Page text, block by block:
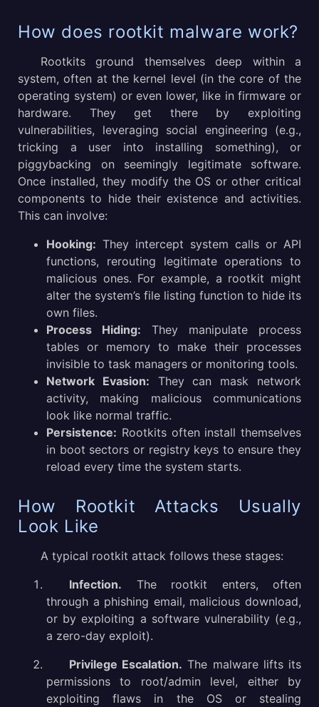
How does rootkit malware work?
Rootkits ground themselves deep within a
system, often at the kernel level (in the core of the
operating system) or even lower, like in firmware or
hardware. They get there by exploiting
vulnerabilities, leveraging social engineering (e.g.,
tricking a user into installing something), or
piggybacking on seemingly legitimate software.
Once installed, they modify the OS or other critical
components to hide their existence and activities.
This can involve:
Hooking: They intercept system calls or API
functions, rerouting legitimate operations to
malicious ones. For example, a rootkit might
alter the system’s file listing function to hide its
own files.
Process Hiding: They manipulate process
tables or memory to make their processes
invisible to task managers or monitoring tools.
Network Evasion: They can mask network
activity, making malicious communications
look like normal traffic.
Persistence: Rootkits often install themselves
in boot sectors or registry keys to ensure they
reload every time the system starts.
How Rootkit Attacks Usually
Look Like
A typical rootkit attack follows these stages:
Infection. The rootkit enters, often
through a phishing email, malicious download,
or by exploiting a software vulnerability (e.g.,
a zero-day exploit).
Privilege Escalation. The malware lifts its
permissions to root/admin level, either by
exploiting flaws in the OS or stealing